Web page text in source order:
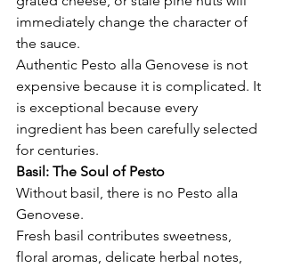
immediately change the character of
the sauce.
Authentic Pesto alla Genovese is not
expensive because it is complicated. It
is exceptional because every
ingredient has been carefully selected
for centuries.
Basil: The Soul of Pesto
Without basil, there is no Pesto alla
Genovese.
Fresh basil contributes sweetness,
floral aromas, delicate herbal notes,